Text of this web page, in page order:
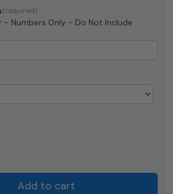
- Numbers Only - Do Not Include
Add to cart